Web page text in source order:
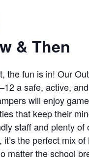
& Then
the fun is in! Our
a safe, active,
will enjoy
that keep their
staff and plenty of
the perfect mix
matter the school